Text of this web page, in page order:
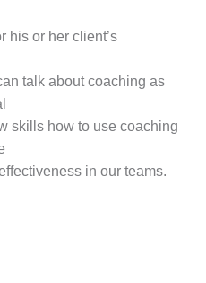
his or her client’s
talk about coaching as
skills how to use coaching
in our teams.